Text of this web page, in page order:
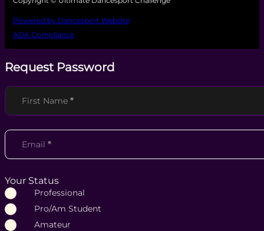
Powered by Dancesport Website
ADA Compliance
Request Password
Section
First Name *
Email *
Your Status
Professional
Pro/Am Student
Amateur